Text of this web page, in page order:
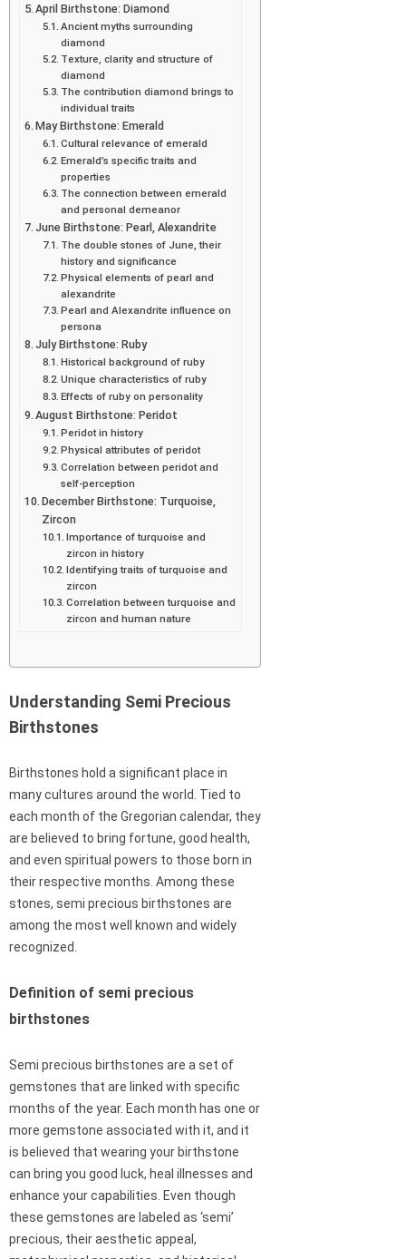
April Birthstone: Diamond
Ancient myths surrounding
diamond
Texture, clarity and structure of
diamond
The contribution diamond brings to
individual traits
May Birthstone: Emerald
Cultural relevance of emerald
Emerald’s specific traits and
properties
The connection between emerald
and personal demeanor
June Birthstone: Pearl, Alexandrite
The double stones of June, their
history and significance
Physical elements of pearl and
alexandrite
Pearl and Alexandrite influence on
persona
July Birthstone: Ruby
Historical background of ruby
Unique characteristics of ruby
Effects of ruby on personality
August Birthstone: Peridot
Peridot in history
Physical attributes of peridot
Correlation between peridot and
self-perception
December Birthstone: Turquoise,
Zircon
Importance of turquoise and
zircon in history
Identifying traits of turquoise and
zircon
Correlation between turquoise and
zircon and human nature
Understanding Semi Precious
Birthstones
Birthstones hold a significant place in
many cultures around the world. Tied to
each month of the Gregorian calendar, they
are believed to bring fortune, good health,
and even spiritual powers to those born in
their respective months. Among these
stones, semi precious birthstones are
among the most well known and widely
recognized.
Definition of semi precious
birthstones
Semi precious birthstones are a set of
gemstones that are linked with specific
months of the year. Each month has one or
more gemstone associated with it, and it
is believed that wearing your birthstone
can bring you good luck, heal illnesses and
enhance your capabilities. Even though
these gemstones are labeled as ‘semi’
precious, their aesthetic appeal,